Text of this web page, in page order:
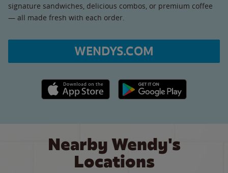
signature sandwiches, delicious combos, or premium coffee
— all made fresh with each order.
WENDYS.COM
Apple App Store link Google Play link
Nearby Wendy's
Locations